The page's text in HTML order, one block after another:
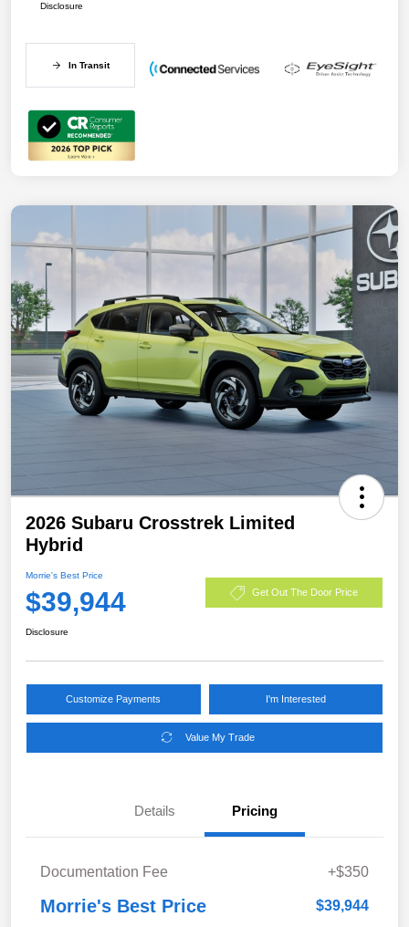
Disclosure
In Transit
2026 Subaru Crosstrek Limited
Hybrid
Morrie's Best Price
$39,944 Get Out The Door Price
Disclosure
Customize Payments I'm Interested
Value My Trade
Details Pricing
Documentation Fee +$350
Morrie's Best Price $39,944